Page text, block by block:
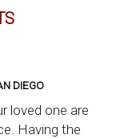
DIEGO
loved one are
Having the